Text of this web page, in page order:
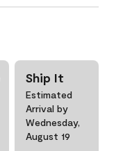
Ship It
Estimated
Arrival by
Wednesday,
August 19